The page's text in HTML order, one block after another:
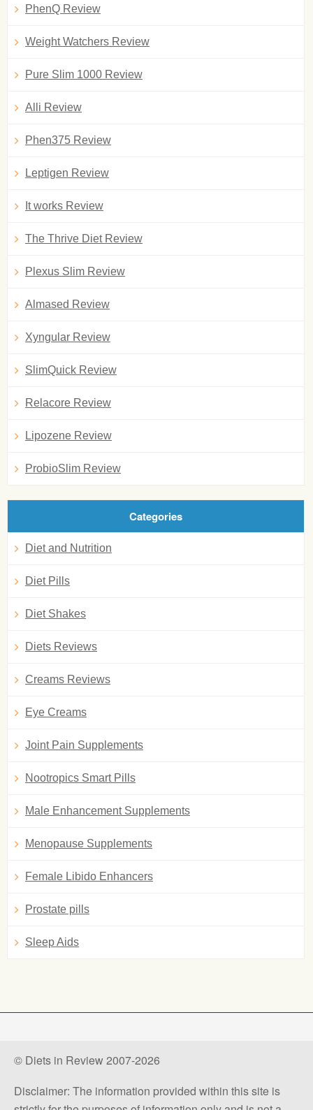
PhenQ Review
Weight Watchers Review
Pure Slim 1000 Review
Alli Review
Phen375 Review
Leptigen Review
It works Review
The Thrive Diet Review
Plexus Slim Review
Almased Review
Xyngular Review
SlimQuick Review
Relacore Review
Lipozene Review
ProbioSlim Review
Categories
Diet and Nutrition
Diet Pills
Diet Shakes
Diets Reviews
Creams Reviews
Eye Creams
Joint Pain Supplements
Nootropics Smart Pills
Male Enhancement Supplements
Menopause Supplements
Female Libido Enhancers
Prostate pills
Sleep Aids
© Diets in Review 2007-2026
Disclaimer: The information provided within this site is